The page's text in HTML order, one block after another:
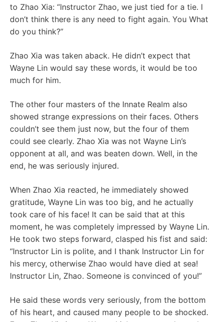
to Zhao Xia: “Instructor Zhao, we just tied for a tie. I
don’t think there is any need to fight again. You What
do you think?”
Zhao Xia was taken aback. He didn’t expect that
Wayne Lin would say these words, it would be too
much for him.
The other four masters of the Innate Realm also
showed strange expressions on their faces. Others
couldn’t see them just now, but the four of them
could see clearly. Zhao Xia was not Wayne Lin’s
opponent at all, and was beaten down. Well, in the
end, he was seriously injured.
When Zhao Xia reacted, he immediately showed
gratitude, Wayne Lin was too big, and he actually
took care of his face! It can be said that at this
moment, he was completely impressed by Wayne Lin.
He took two steps forward, clasped his fist and said:
“Instructor Lin is polite, and I thank Instructor Lin for
his mercy, otherwise Zhao would have died at sea!
Instructor Lin, Zhao. Someone is convinced of you!”
He said these words very seriously, from the bottom
of his heart, and caused many people to be shocked.